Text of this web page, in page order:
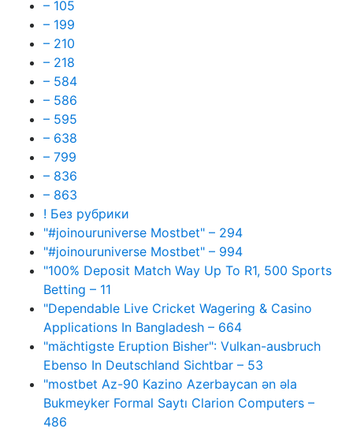
– 105
– 199
– 210
– 218
– 584
– 586
– 595
– 638
– 799
– 836
– 863
! Без рубрики
"#joinouruniverse Mostbet" – 294
"#joinouruniverse Mostbet" – 994
"100% Deposit Match Way Up To R1, 500 Sports
Betting – 11
"Dependable Live Cricket Wagering & Casino
Applications In Bangladesh – 664
"mächtigste Eruption Bisher": Vulkan-ausbruch
Ebenso In Deutschland Sichtbar – 53
"mostbet Az-90 Kazino Azerbaycan ən əla
Bukmeyker Formal Saytı Clarion Computers –
486